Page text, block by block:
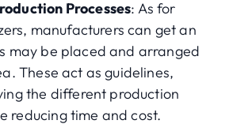
Processes: As for
manufacturers can get an
may be placed and arranged
These act as guidelines,
the different production
reducing time and cost.